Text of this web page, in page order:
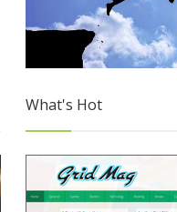
What's Hot